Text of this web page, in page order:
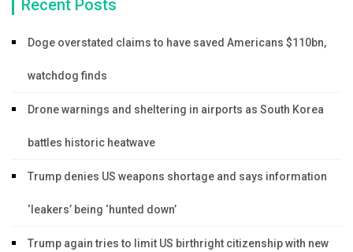
Recent Posts
Doge overstated claims to have saved Americans $110bn,
watchdog finds
Drone warnings and sheltering in airports as South Korea
battles historic heatwave
Trump denies US weapons shortage and says information
‘leakers’ being ‘hunted down’
Trump again tries to limit US birthright citizenship with new